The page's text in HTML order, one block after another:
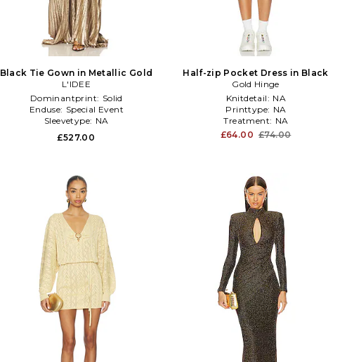
Black Tie Gown in Metallic Gold
L'IDEE
Dominantprint: Solid
Enduse: Special Event
Sleevetype: NA
£527.00
Half-zip Pocket Dress in Black
Gold Hinge
Knitdetail: NA
Printtype: NA
Treatment: NA
£64.00 £74.00